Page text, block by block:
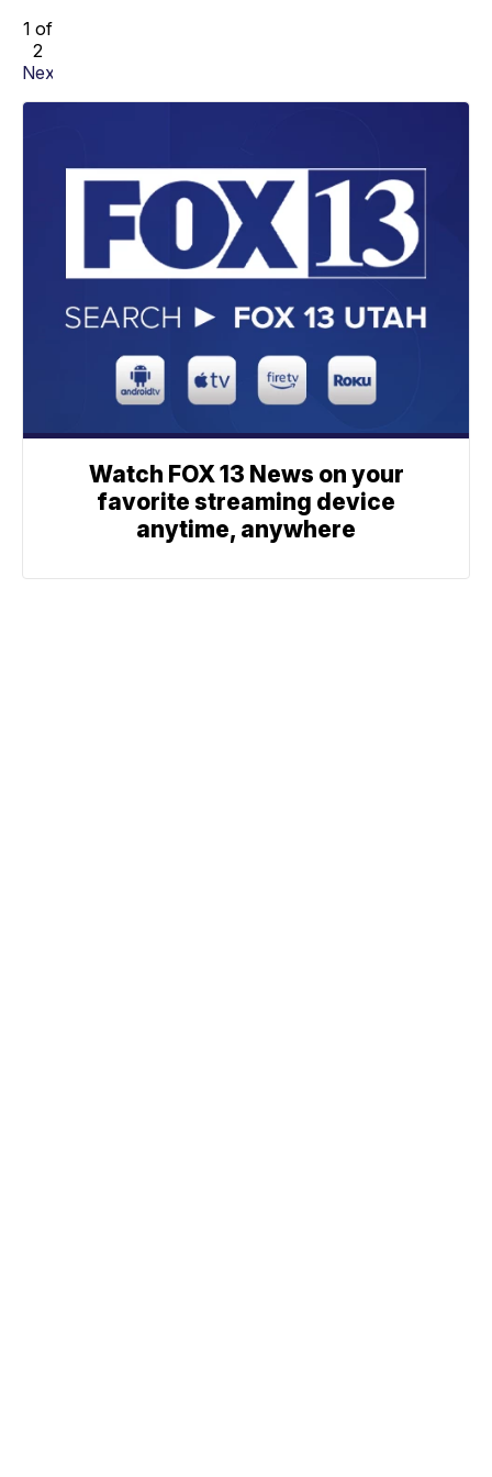
1 of
2
Next
Watch FOX 13 News on your
favorite streaming device
anytime, anywhere